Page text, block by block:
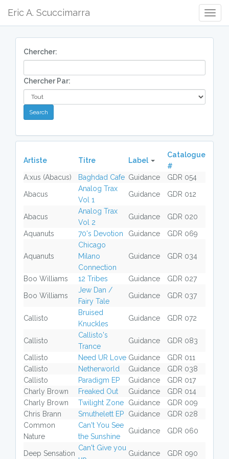
Eric A. Scuccimarra
Chercher:
Chercher Par:
Artiste Titre Label
Catalogue
#
A:xus (Abacus)
Baghdad Cafe Guidance GDR 054
Abacus
Analog Trax
Vol 1
Guidance GDR 012
Abacus
Analog Trax
Vol 2
Guidance GDR 020
Aquanuts 70's Devotion Guidance GDR 069
Aquanuts
Chicago
Milano
Connection
Guidance GDR 034
Boo Williams 12 Tribes Guidance GDR 027
Boo Williams
Jew Dan /
Fairy Tale
Guidance GDR 037
Callisto
Bruised
Knuckles
Guidance GDR 072
Callisto
Callisto's
Trance
Guidance GDR 083
Callisto Need UR Love Guidance
GDR 011
Callisto
Netherworld Guidance
GDR 038
Callisto
Paradigm EP Guidance
GDR 017
Charly Brown
Freaked Out Guidance
GDR 014
Charly Brown
Twilight Zone Guidance
GDR 009
Chris Brann
Smuthelett EP Guidance
GDR 028
Common
Nature
Can't You See
the Sunshine
Guidance GDR 060
Deep Sensation
Can't Give you
Guidance GDR 090